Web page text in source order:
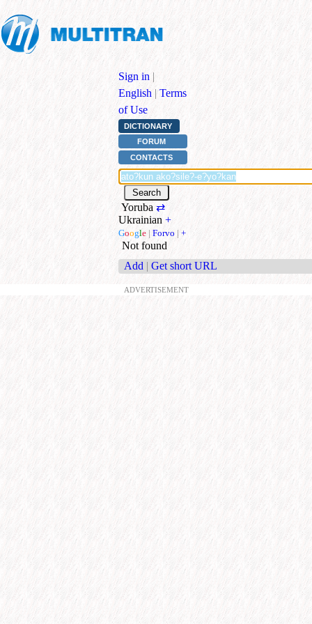
Sign in |
English | Terms
of Use
DICTIONARY
FORUM
CONTACTS
Yoruba ⇄
Ukrainian +
Google | Forvo | +
Not found
Add | Get short URL
ADVERTISEMENT